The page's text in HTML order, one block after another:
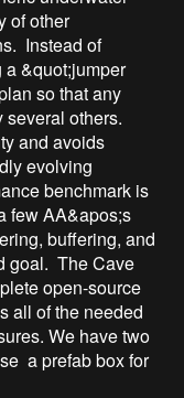
of other
Instead of
a &quot;jumper
so that any
several others.
and avoids
evolving
benchmark is
few AA&apos;s
buffering, and
goal.  The Cave
open-source
all of the needed
We have two
a prefab box for